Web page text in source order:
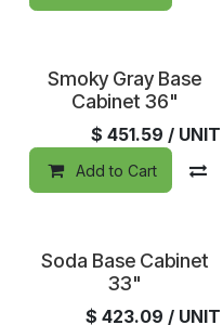
Smoky Gray Base
Cabinet 36"
$ 451.59 / UNIT
Add to Cart
Soda Base Cabinet
33"
$ 423.09 / UNIT